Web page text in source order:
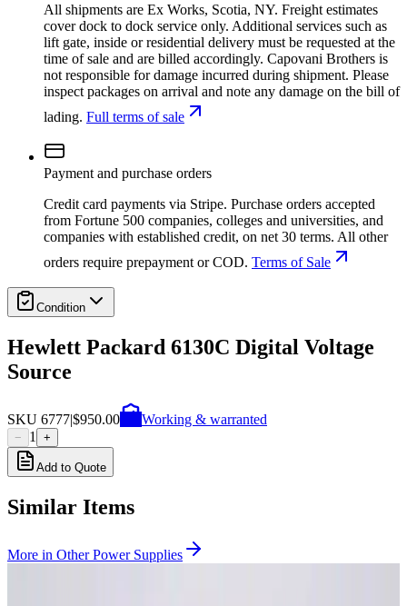
All shipments are Ex Works, Scotia, NY. Freight estimates
cover dock to dock service only. Additional services such as
lift gate, inside or residential delivery must be requested at the
time of sale and are billed accordingly. Capovani Brothers is
not responsible for damage incurred during shipment. Please
inspect packages on arrival and note any damage on the bill of
lading. Full terms of sale
Payment and purchase orders
Credit card payments via Stripe. Purchase orders accepted
from Fortune 500 companies, colleges and universities, and
companies with established credit, on net 30 terms. All other
orders require prepayment or COD. Terms of Sale
Condition
Hewlett Packard 6130C Digital Voltage
Source
SKU 6777|$950.00 Working & warranted
− 1 +
Add to Quote
Similar Items
More in Other Power Supplies